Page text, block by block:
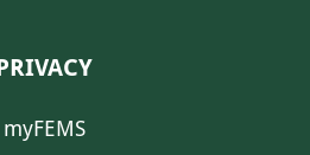
myFEMS